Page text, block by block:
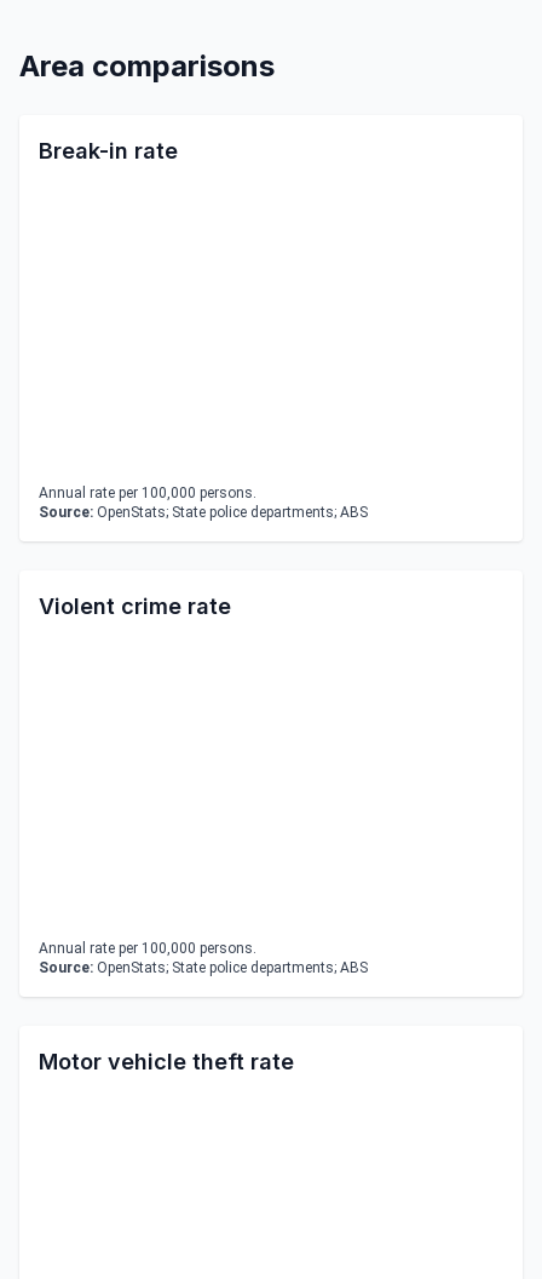
Area comparisons
Break-in rate
Annual rate per 100,000 persons.
Source: OpenStats; State police departments; ABS
Violent crime rate
Annual rate per 100,000 persons.
Source: OpenStats; State police departments; ABS
Motor vehicle theft rate